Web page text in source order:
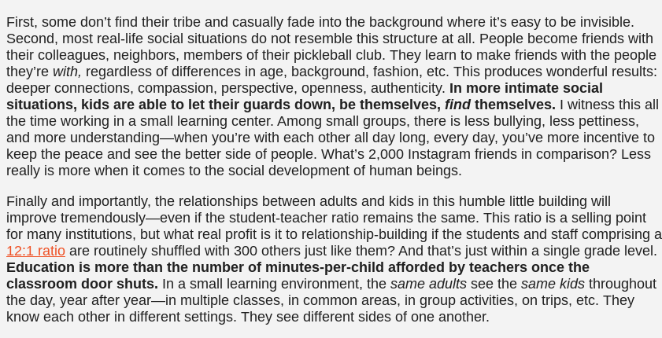
First, some don’t find their tribe and casually fade into the background where it’s easy to be invisible.
Second, most real-life social situations do not resemble this structure at all. People become friends with
their colleagues, neighbors, members of their pickleball club. They learn to make friends with the people
they’re with, regardless of differences in age, background, fashion, etc. This produces wonderful results:
deeper connections, compassion, perspective, openness, authenticity. In more intimate social
situations, kids are able to let their guards down, be themselves, find themselves. I witness this all
the time working in a small learning center. Among small groups, there is less bullying, less pettiness,
and more understanding—when you’re with each other all day long, every day, you’ve more incentive to
keep the peace and see the better side of people. What’s 2,000 Instagram friends in comparison? Less
really is more when it comes to the social development of human beings.
Finally and importantly, the relationships between adults and kids in this humble little building will
improve tremendously—even if the student-teacher ratio remains the same. This ratio is a selling point
for many institutions, but what real profit is it to relationship-building if the students and staff comprising a
12:1 ratio are routinely shuffled with 300 others just like them? And that’s just within a single grade level.
Education is more than the number of minutes-per-child afforded by teachers once the
classroom door shuts. In a small learning environment, the same adults see the same kids throughout
the day, year after year—in multiple classes, in common areas, in group activities, on trips, etc. They
know each other in different settings. They see different sides of one another.